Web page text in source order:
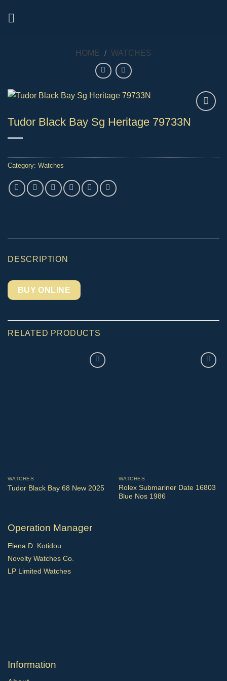
HOME / WATCHES
Tudor Black Bay Sg Heritage 79733N
Category: Watches
DESCRIPTION
BUY ONLINE
RELATED PRODUCTS
WATCHES
Tudor Black Bay 68 New 2025
WATCHES
Rolex Submariner Date 16803
Blue Nos 1986
Operation Manager
Elena D. Kotidou
Novelty Watches Co.
LP Limited Watches
Ιnformation